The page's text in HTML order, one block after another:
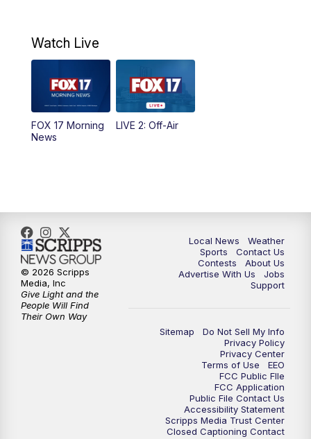
4:00PM
PM
6:00PM
11:00PM FOX 17 News at 11
11:35PM Replay: FOX 17 News at 11
Watch Live
FOX 17 Morning
News
LIVE 2: Off-Air
Local News
Weather
Sports
Contact Us
Contests
About Us
Advertise With Us
Jobs
Support
Sitemap
Do Not Sell My Info
Privacy Policy
Privacy Center
Terms of Use
EEO
FCC Public FIle
FCC Application
Public File Contact Us
Accessibility Statement
Scripps Media Trust Center
Closed Captioning Contact
© 2026 Scripps
Media, Inc
Give Light and the
People Will Find
Their Own Way